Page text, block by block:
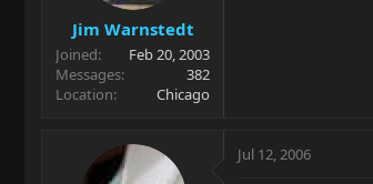
Jim Warnstedt
Joined
Feb 20, 2003
Messages
382
Location
Chicago
Jul 12, 2006